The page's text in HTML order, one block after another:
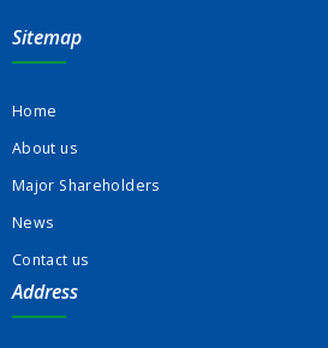
Sitemap
Home
About us
Major Shareholders
News
Contact us
Address